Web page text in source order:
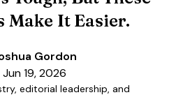
Make It Easier.
Gordon
19, 2026
editorial leadership, and